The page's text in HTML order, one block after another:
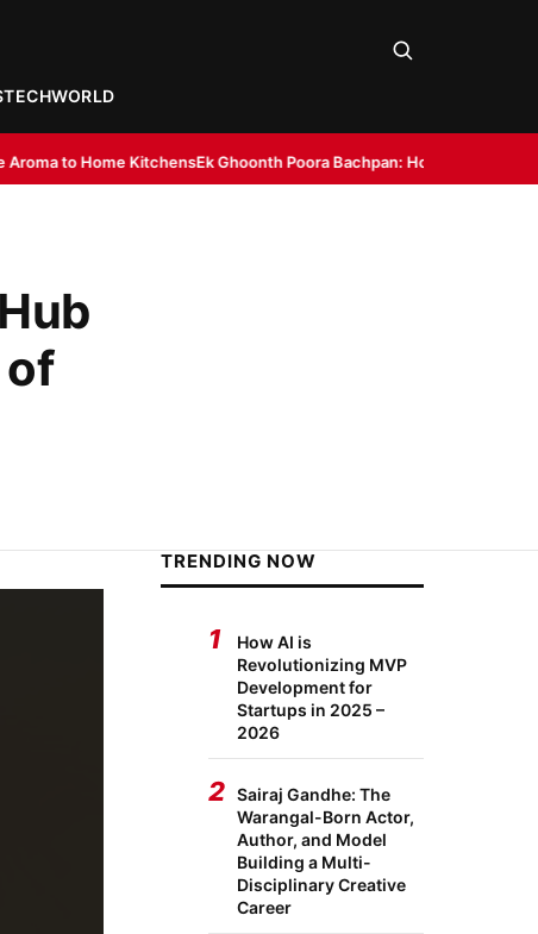
TECHWORLD
Ek Ghoonth Poora Bachpan: How BANTAAZ Is Trying to Bring Back
of
TRENDING NOW
1
How AI is
Revolutionizing MVP
Development for
Startups in 2025 –
2026
2 Sairaj Gandhe: The
Warangal-Born Actor,
Author, and Model
Building a Multi-
Disciplinary Creative
Career